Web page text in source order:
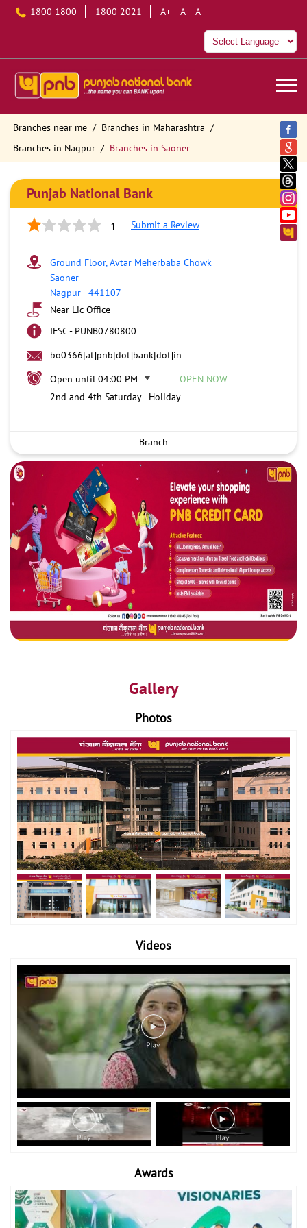
1800 1800 1800 2021 A+ A A-
Branches near me
Branches in Maharashtra
Branches in Nagpur
Branches in Saoner
Punjab National Bank
1 Submit a Review
Ground Floor, Avtar Meherbaba Chowk
Saoner
Nagpur-441107
Near Lic Office
IFSC - PUNB0780800
bo0366[at]pnb[dot]bank[dot]in
Open until 04:00 PM
OPEN NOW
2nd and 4th Saturday - Holiday
Branch
Gallery
Photos
Videos
Awards